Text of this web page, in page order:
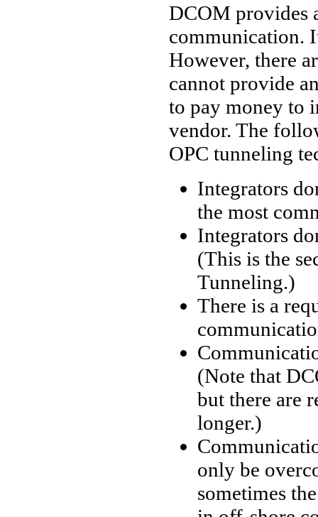
DCOM provides
communication.
However, there
cannot provide
to pay money to
vendor. The
OPC tunneling
Integrators
the most
Integrators
(This is the
Tunneling.)
There is a
(Note that
but there are
longer.)
only be
sometimes